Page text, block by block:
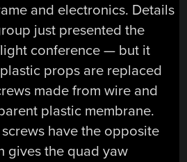
and electronics. Details
just presented the
conference — but it
props are replaced
made from wire and
plastic membrane.
have the opposite
gives the quad yaw